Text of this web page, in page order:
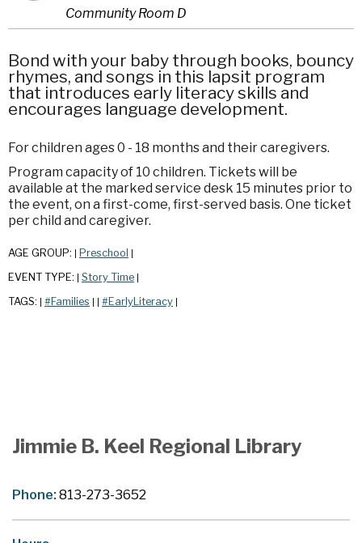
Community Room D
Bond with your baby through books, bouncy
rhymes, and songs in this lapsit program
that introduces early literacy skills and
encourages language development.
For children ages 0 - 18 months and their caregivers.
Program capacity of 10 children. Tickets will be
available at the marked service desk 15 minutes prior to
the event, on a first-come, first-served basis. One ticket
per child and caregiver.
AGE GROUP: Preschool
EVENT TYPE: Story Time
TAGS: #Families #EarlyLiteracy
Jimmie B. Keel Regional Library
Phone:813-273-3652